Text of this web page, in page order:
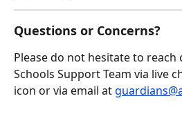
Questions or Concerns?
Please do not hesitate to
Schools Support Team via live
icon or via email at